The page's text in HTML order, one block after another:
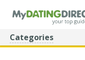
Categories